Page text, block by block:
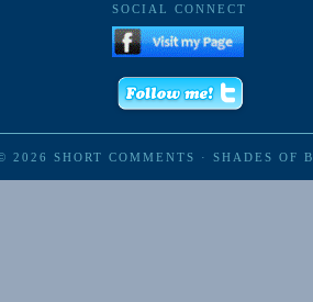
SOCIAL CONNECT
2026 SHORT COMMENTS · SHADES OF